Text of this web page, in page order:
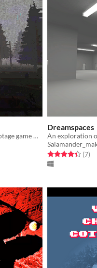
A short & disturbing PSX Found Footage game made for HauntedPS1
Dreamspaces
An exploration
Rated 4.4 out of
(7)